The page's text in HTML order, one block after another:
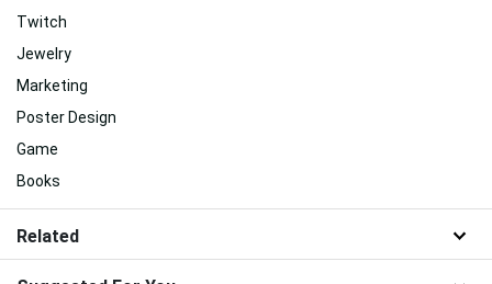
Twitch
Jewelry
Marketing
Poster Design
Game
Books
Related